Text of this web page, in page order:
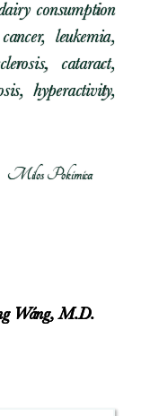
consumption
leukemia,
cataract,
hyperactivity,
Milos Pokimica
Wáng, M.D.